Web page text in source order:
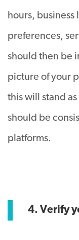
hours,
preferences,
should then be
picture of your
this will stand
should be
platforms.
4. Verify